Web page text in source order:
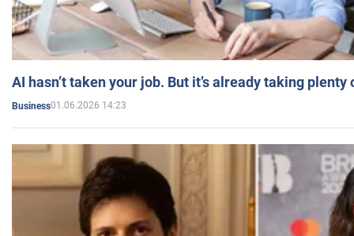
AI hasn’t taken your job. But it’s already taking plenty
Business01.06.2026 14:23